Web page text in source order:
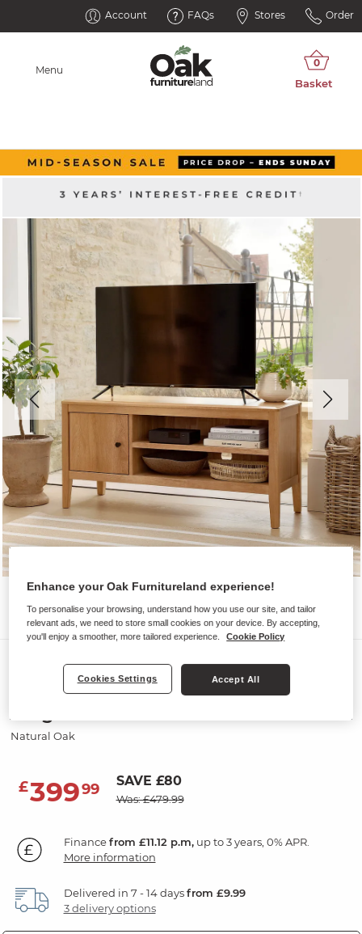
Account FAQs Stores Order
Menu
CORTON
Natural Oak
£39999 SAVE £80
Was: £479.99
Financefrom £11.12 p.m,up to 3 years, 0% APR.
More information
Delivered in 7 - 14 daysfrom £9.99
3 delivery options
Enhance your Oak Furnitureland experience!
To personalise your browsing, understand how you use our site, and tailor
relevant ads, we need to store small cookies on your device. By accepting,
you'll enjoy a smoother, more tailored experience.
Cookie Policy
Cookies Settings Accept All